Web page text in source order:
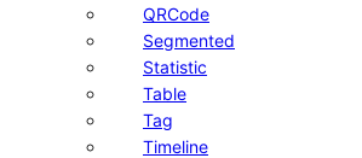
QRCode
Segmented
Statistic
Table
Tag
Timeline